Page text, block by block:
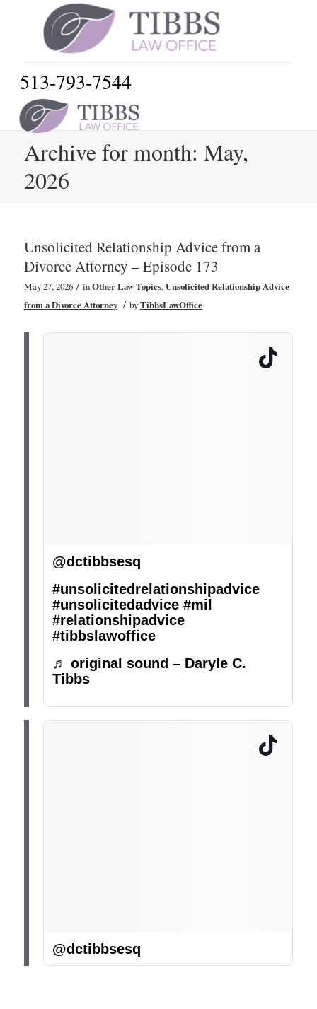
513-793-7544
Archive for month: May,
2026
Unsolicited Relationship Advice from a
Divorce Attorney – Episode 173
May 27, 2026 / inOther Law Topics,Unsolicited Relationship Advice
from a Divorce Attorney / byTibbsLawOffice
@dctibbsesq
#unsolicitedrelationshipadvice
#unsolicitedadvice #mil
#relationshipadvice
#tibbslawoffice
♬ original sound – Daryle C.
Tibbs
@dctibbsesq